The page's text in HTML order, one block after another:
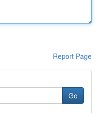
Report Page
Go